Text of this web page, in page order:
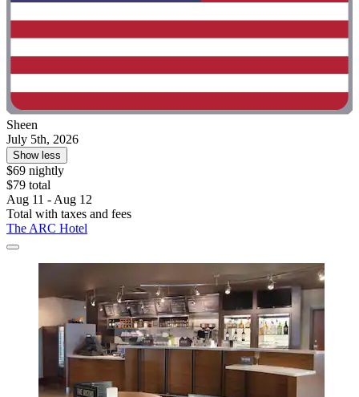
Sheen
July 5th, 2026
Show less
$69 nightly
$79 total
Aug 11 - Aug 12
Total with taxes and fees
The ARC Hotel